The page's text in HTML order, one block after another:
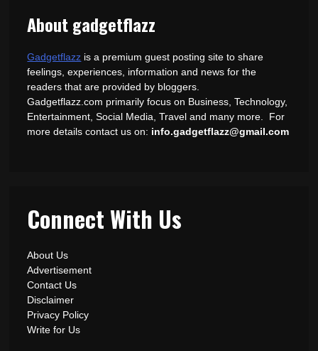
About gadgetflazz
Gadgetflazz is a premium guest posting site to share
feelings, experiences, information and news for the
readers that are provided by bloggers.
Gadgetflazz.com primarily focus on Business, Technology,
Entertainment, Social Media, Travel and many more. For
more details contact us on: info.gadgetflazz@gmail.com
Connect With Us
About Us
Advertisement
Contact Us
Disclaimer
Privacy Policy
Write for Us